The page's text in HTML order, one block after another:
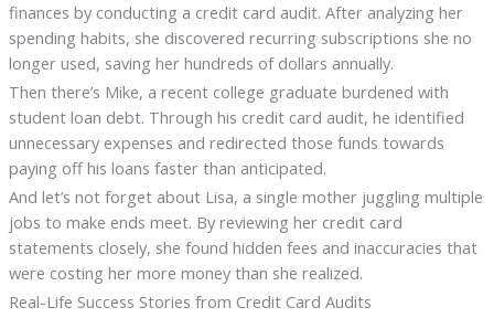
finances by conducting a credit card audit. After analyzing her
spending habits, she discovered recurring subscriptions she no
longer used, saving her hundreds of dollars annually.
Then there’s Mike, a recent college graduate burdened with
student loan debt. Through his credit card audit, he identified
unnecessary expenses and redirected those funds towards
paying off his loans faster than anticipated.
And let’s not forget about Lisa, a single mother juggling multiple
jobs to make ends meet. By reviewing her credit card
statements closely, she found hidden fees and inaccuracies that
were costing her more money than she realized.
Real-Life Success Stories from Credit Card Audits